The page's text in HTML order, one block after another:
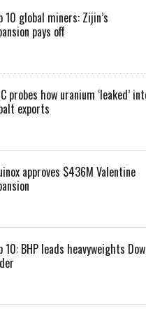
10 global miners: Zijin’s
pays off
probes how uranium ‘leaked’
exports
approves $436M Valentine
10: BHP leads heavyweights